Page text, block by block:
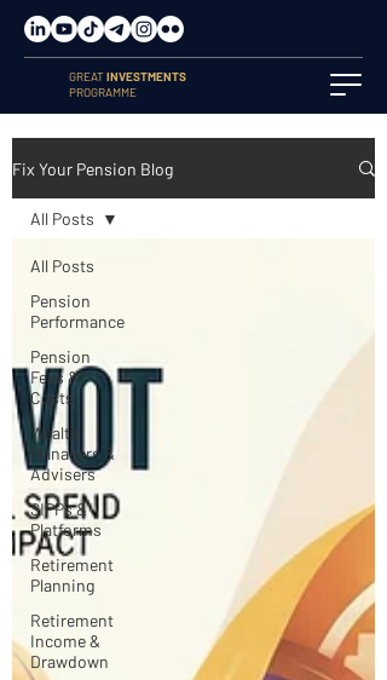
GREATINVESTMENTS
PROGRAMME
Fix Your Pension Blog
All Posts
Pension
Performance
Pension
Fees &
Costs
Wealth
Managers &
Advisers
SIPPs &
Platforms
Retirement
Planning
Retirement
Income &
Drawdown
All Posts